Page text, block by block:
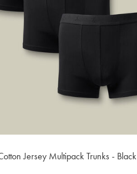
Jersey Multipack Trunks - Black